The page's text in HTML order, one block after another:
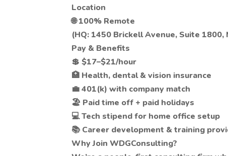
Location
🌐 100% Remote
(HQ: 1450 Brickell Avenue, Suite 1800,
Pay & Benefits
💲 $17–$21/hour
🏥 Health, dental & vision insurance
💼 401(k) with company match
🏖 Paid time off + paid holidays
💻 Tech stipend for home office setup
📚 Career development & training
Why Join WDGConsulting?